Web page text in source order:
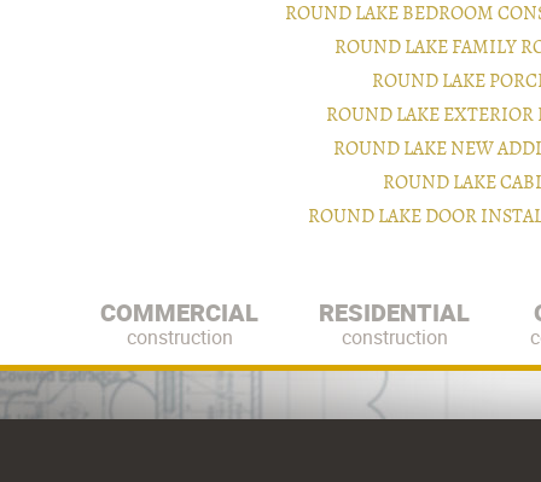
ROUND LAKE BEDROOM
ROUND LAKE FAMILY
ROUND LAKE
ROUND LAKE
ROUND LAKE NEW
ROUND LAKE
ROUND LAKE DOOR
COMMERCIAL
construction
RESIDENTIAL
construction